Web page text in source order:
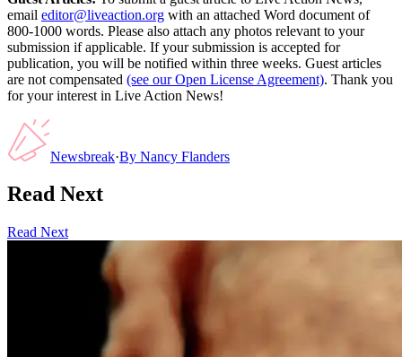
email editor@liveaction.org with an attached Word document of
800-1000 words. Please also attach any photos relevant to your
submission if applicable. If your submission is accepted for
publication, you will be notified within three weeks. Guest articles
are not compensated (see our Open License Agreement). Thank you
for your interest in Live Action News!
Newsbreak·By Nancy Flanders
Read Next
Read Next